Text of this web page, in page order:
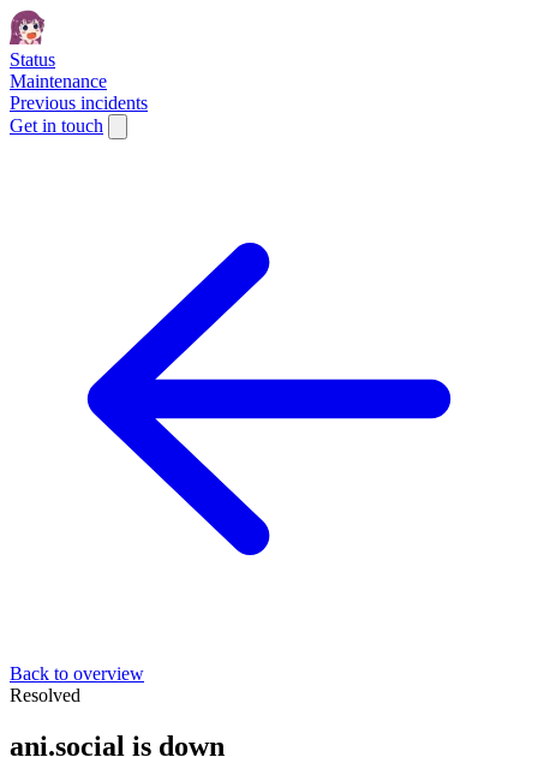
Status
Maintenance
Previous incidents
Get in touch
Back to overview
Resolved
ani.social is down